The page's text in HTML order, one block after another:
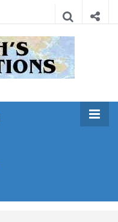
Earth's
–
guides
to see in the